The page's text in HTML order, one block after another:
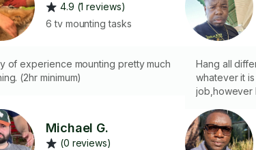
4.9 (1 reviews)
6 tv mounting tasks
of experience mounting pretty much
(2hr minimum)
Hang all
whatever it
job,however
Michael G.
(0 reviews)